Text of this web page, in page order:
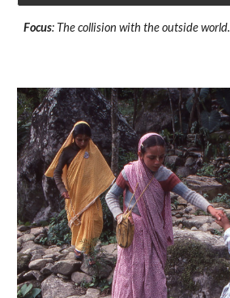
Focus: The collision with the outside world.